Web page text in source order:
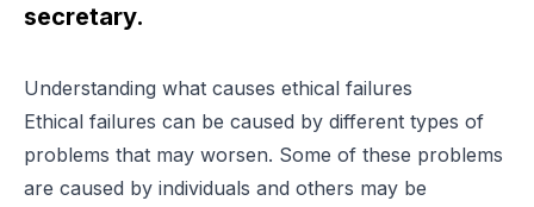
secretary.
Understanding what causes ethical failures
Ethical failures can be caused by different types of
problems that may worsen. Some of these problems
are caused by individuals and others may be